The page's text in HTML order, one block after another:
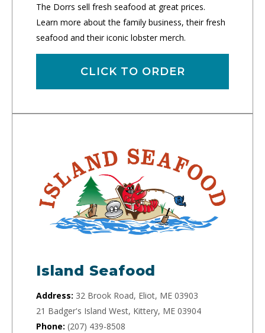
The Dorrs sell fresh seafood at great prices.
Learn more about the family business, their fresh
seafood and their iconic lobster merch.
CLICK TO ORDER
Island Seafood
Address: 32 Brook Road, Eliot, ME 03903
21 Badger's Island West, Kittery, ME 03904
Phone: (207) 439-8508